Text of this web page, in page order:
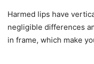
Harmed lips have
negligible differences
in frame, which make